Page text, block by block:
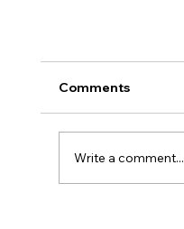
Comments
Write a comment...